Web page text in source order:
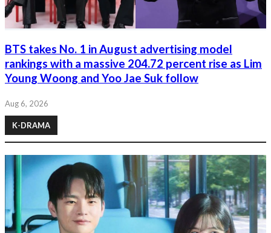
BTS takes No. 1 in August advertising model
rankings with a massive 204.72 percent rise as Lim
Young Woong and Yoo Jae Suk follow
Aug 6, 2026
K-DRAMA